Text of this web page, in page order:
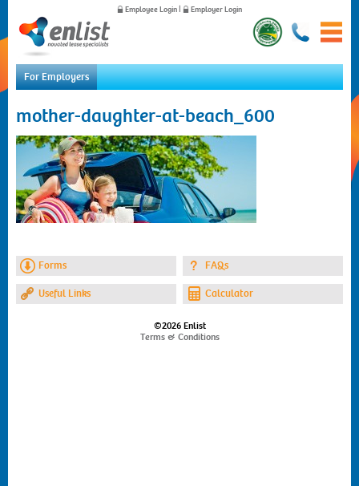
Employee Login Employer Login
Home
For Employees
For Employers
News
About Us
Contact Us
For Employers
mother-daughter-at-beach_600
Forms FAQs
Useful Links Calculator
©2026 Enlist
Terms & Conditions